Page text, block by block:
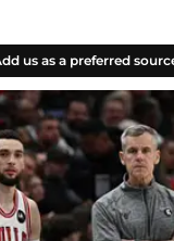
us as a preferred